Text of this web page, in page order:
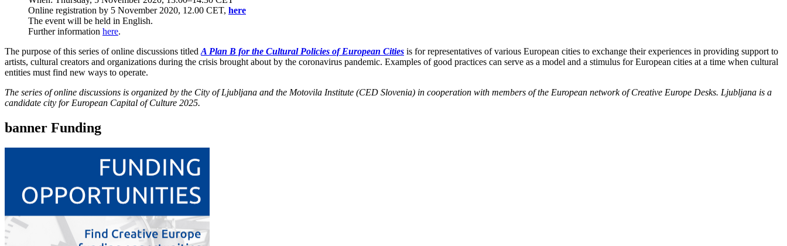
Online registration by 5 November 2020, 12.00 CET, here
The event will be held in English.
Further information here.
The purpose of this series of online discussions titled A Plan B for the Cultural Policies of European Cities is for representatives of various European cities to exchange their experiences in providing support to
artists, cultural creators and organizations during the crisis brought about by the coronavirus pandemic. Examples of good practices can serve as a model and a stimulus for European cities at a time when cultural
entities must find new ways to operate.
The series of online discussions is organized by the City of Ljubljana and the Motovila Institute (CED Slovenia) in cooperation with members of the European network of Creative Europe Desks. Ljubljana is a
candidate city for European Capital of Culture 2025.
banner Funding